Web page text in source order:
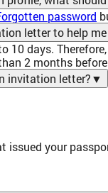
password
letter to help
days.
2 months
invitation letter?▼
issued your